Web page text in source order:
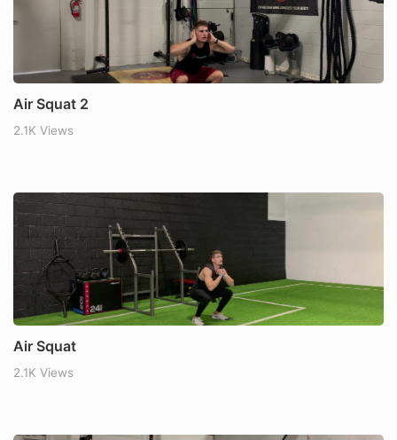
Air Squat 2
2.1K Views
Air Squat
2.1K Views